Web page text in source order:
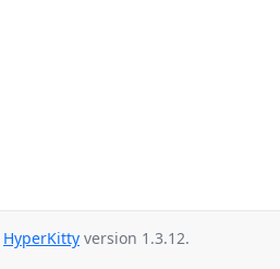
HyperKitty version 1.3.12.